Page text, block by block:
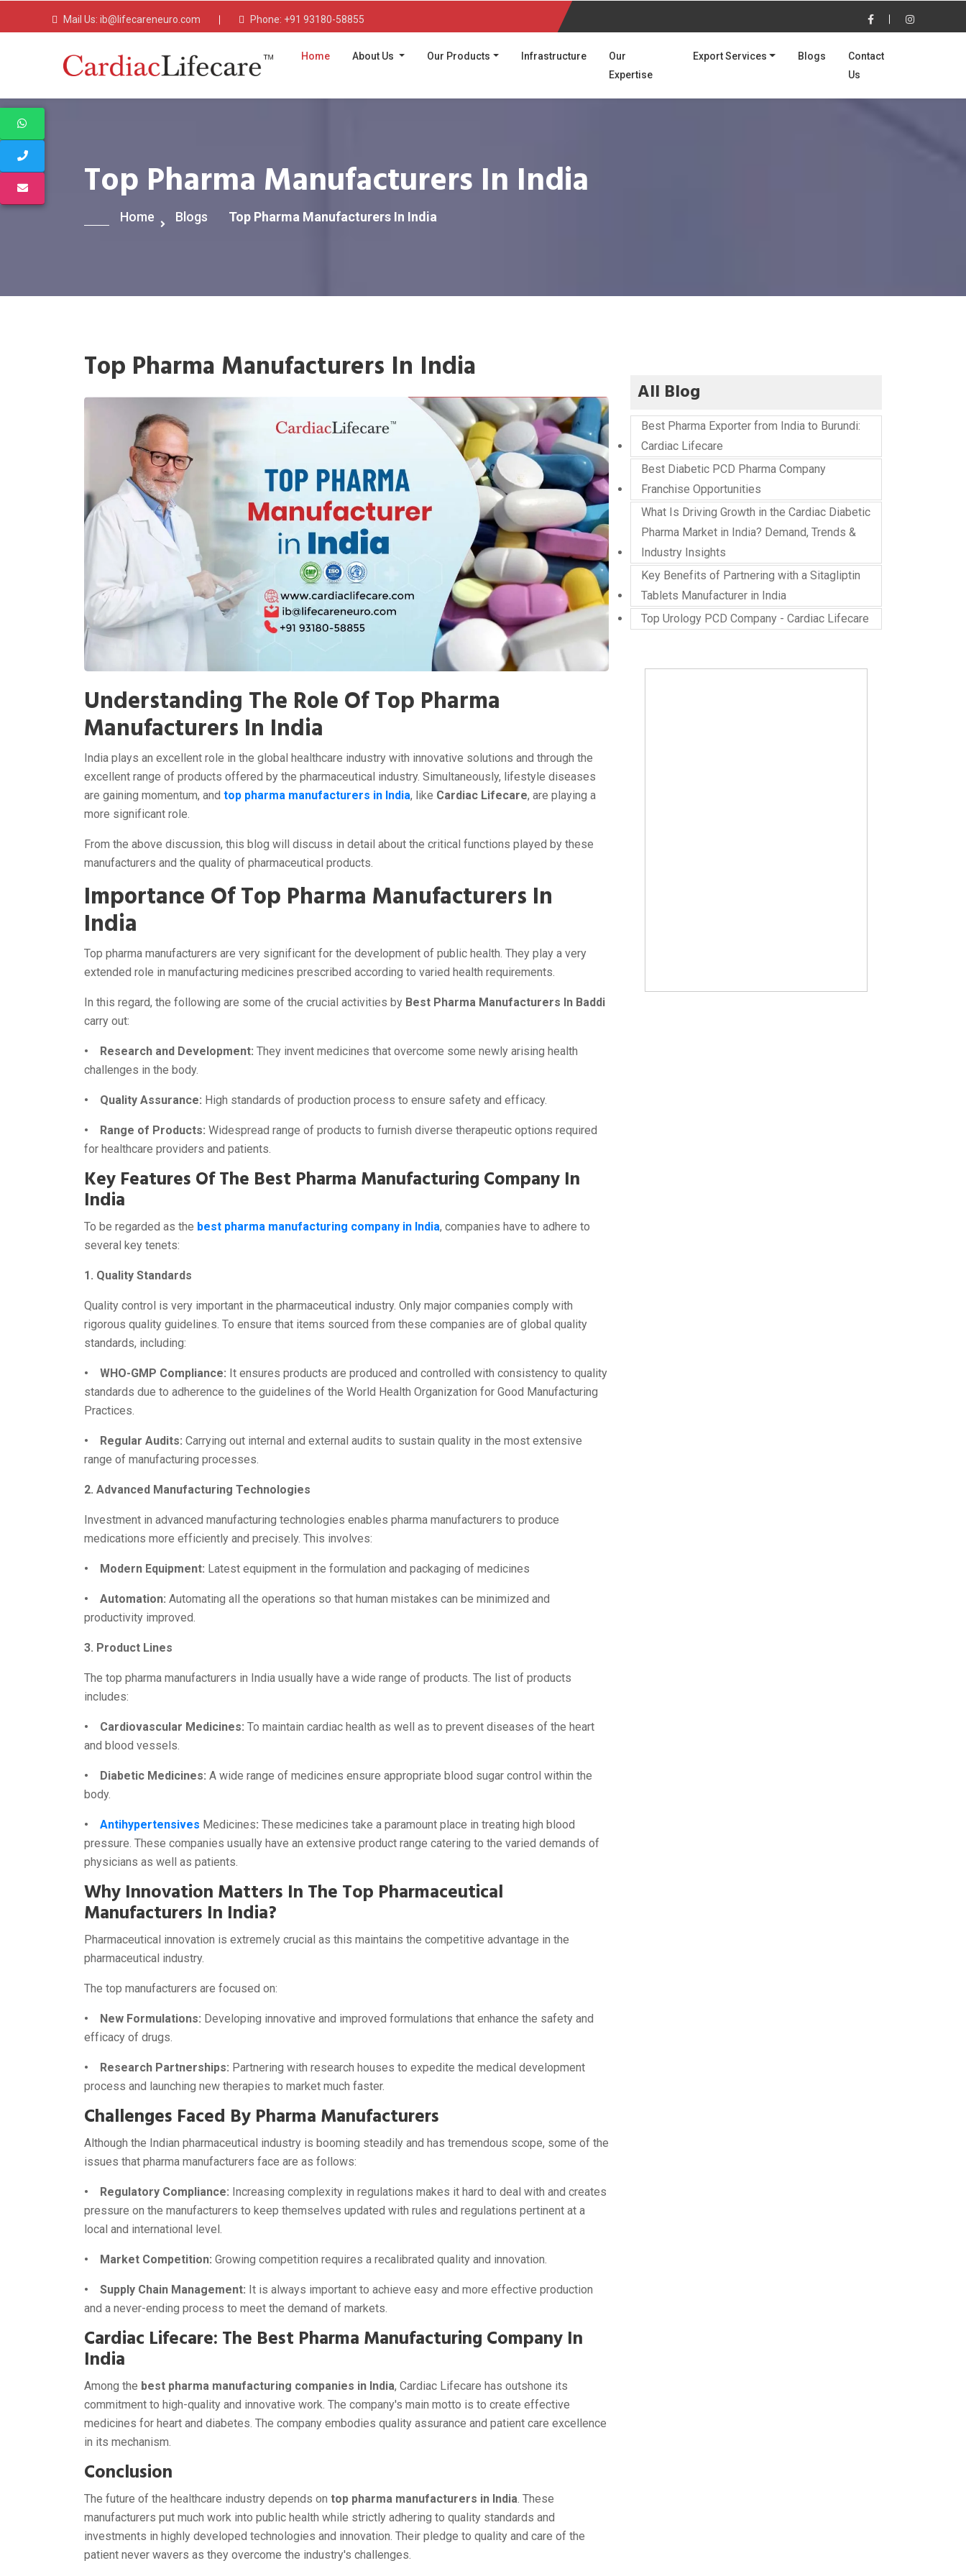
Mail Us: ib@lifecareneuro.com Phone: +91 93180-58855
Home(current)About Us Our Products Infrastructure
Our
Expertise
Export Services Blogs
Contact
Us
Top Pharma Manufacturers In India
Home Blogs Top Pharma Manufacturers In India
Top Pharma Manufacturers In India
Understanding The Role Of Top Pharma
Manufacturers In India
India plays an excellent role in the global healthcare industry with innovative solutions and through the
excellent range of products offered by the pharmaceutical industry. Simultaneously, lifestyle diseases
are gaining momentum, and top pharma manufacturers in India, like Cardiac Lifecare, are playing a
more significant role.
From the above discussion, this blog will discuss in detail about the critical functions played by these
manufacturers and the quality of pharmaceutical products.
Importance Of Top Pharma Manufacturers In
India
Top pharma manufacturers are very significant for the development of public health. They play a very
extended role in manufacturing medicines prescribed according to varied health requirements.
In this regard, the following are some of the crucial activities by Best Pharma Manufacturers In Baddi
carry out:
• Research and Development: They invent medicines that overcome some newly arising health
challenges in the body.
• Quality Assurance: High standards of production process to ensure safety and efficacy.
• Range of Products: Widespread range of products to furnish diverse therapeutic options required
for healthcare providers and patients.
Key Features Of The Best Pharma Manufacturing Company In
India
To be regarded as the best pharma manufacturing company in India, companies have to adhere to
several key tenets:
1. Quality Standards
Quality control is very important in the pharmaceutical industry. Only major companies comply with
rigorous quality guidelines. To ensure that items sourced from these companies are of global quality
standards, including:
• WHO-GMP Compliance: It ensures products are produced and controlled with consistency to quality
standards due to adherence to the guidelines of the World Health Organization for Good Manufacturing
Practices.
• Regular Audits: Carrying out internal and external audits to sustain quality in the most extensive
range of manufacturing processes.
2. Advanced Manufacturing Technologies
Investment in advanced manufacturing technologies enables pharma manufacturers to produce
medications more efficiently and precisely. This involves:
• Modern Equipment: Latest equipment in the formulation and packaging of medicines
• Automation: Automating all the operations so that human mistakes can be minimized and
productivity improved.
3. Product Lines
The top pharma manufacturers in India usually have a wide range of products. The list of products
includes:
• Cardiovascular Medicines: To maintain cardiac health as well as to prevent diseases of the heart
and blood vessels.
• Diabetic Medicines: A wide range of medicines ensure appropriate blood sugar control within the
body.
• Antihypertensives Medicines: These medicines take a paramount place in treating high blood
pressure. These companies usually have an extensive product range catering to the varied demands of
physicians as well as patients.
Why Innovation Matters In The Top Pharmaceutical
Manufacturers In India?
Pharmaceutical innovation is extremely crucial as this maintains the competitive advantage in the
pharmaceutical industry.
The top manufacturers are focused on:
• New Formulations: Developing innovative and improved formulations that enhance the safety and
efficacy of drugs.
• Research Partnerships: Partnering with research houses to expedite the medical development
process and launching new therapies to market much faster.
Challenges Faced By Pharma Manufacturers
Although the Indian pharmaceutical industry is booming steadily and has tremendous scope, some of the
issues that pharma manufacturers face are as follows:
• Regulatory Compliance: Increasing complexity in regulations makes it hard to deal with and creates
pressure on the manufacturers to keep themselves updated with rules and regulations pertinent at a
local and international level.
• Market Competition: Growing competition requires a recalibrated quality and innovation.
• Supply Chain Management: It is always important to achieve easy and more effective production
and a never-ending process to meet the demand of markets.
Cardiac Lifecare: The Best Pharma Manufacturing Company In
India
Among the best pharma manufacturing companies in India, Cardiac Lifecare has outshone its
commitment to high-quality and innovative work. The company's main motto is to create effective
medicines for heart and diabetes. The company embodies quality assurance and patient care excellence
in its mechanism.
Conclusion
The future of the healthcare industry depends on top pharma manufacturers in India. These
manufacturers put much work into public health while strictly adhering to quality standards and
investments in highly developed technologies and innovation. Their pledge to quality and care of the
patient never wavers as they overcome the industry's challenges.
All Blog
Best Pharma Exporter from India to Burundi:
Cardiac Lifecare
Best Diabetic PCD Pharma Company
Franchise Opportunities
What Is Driving Growth in the Cardiac Diabetic
Pharma Market in India? Demand, Trends &
Industry Insights
Key Benefits of Partnering with a Sitagliptin
Tablets Manufacturer in India
Top Urology PCD Company - Cardiac Lifecare